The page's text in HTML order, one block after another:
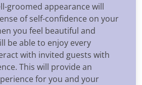
groomed appearance will
of self-confidence on your
you feel beautiful and
be able to enjoy every
with invited guests with
This will provide an
for you and your